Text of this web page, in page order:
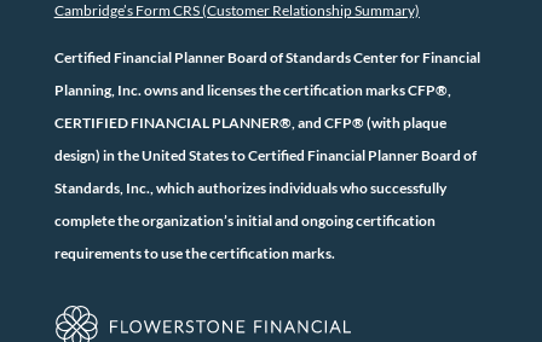
Cambridge’s Form CRS (Customer Relationship Summary)
Certified Financial Planner Board of Standards Center for Financial
Planning, Inc. owns and licenses the certification marks CFP®,
CERTIFIED FINANCIAL PLANNER®, and CFP® (with plaque
design) in the United States to Certified Financial Planner Board of
Standards, Inc., which authorizes individuals who successfully
complete the organization’s initial and ongoing certification
requirements to use the certification marks.